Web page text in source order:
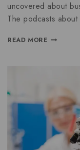
uncovered about
The podcasts
READ MORE